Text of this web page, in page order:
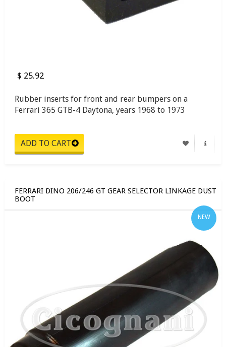
$ 25.92
Rubber inserts for front and rear bumpers on a
Ferrari 365 GTB-4 Daytona, years 1968 to 1973
FERRARI DINO 206/246 GT GEAR SELECTOR LINKAGE DUST
BOOT
NEW